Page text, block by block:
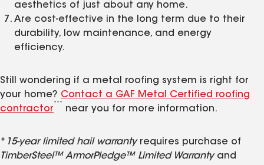
aesthetics of just about any home.
Are cost-effective in the long term due to their
durability, low maintenance, and energy
efficiency.
Still wondering if a metal roofing system is right for
your home? Contact a GAF Metal Certified roofing
contractor
***
near you for more information.
* 15-year limited hail warrantyrequires purchase of
TimberSteel™ ArmorPledge™ Limited Warrantyand